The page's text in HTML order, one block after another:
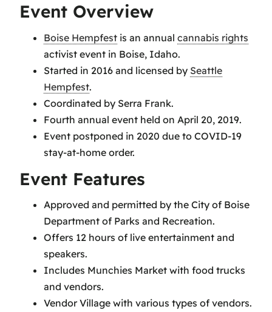
Event Overview
Boise Hempfest is an annual cannabis rights
activist event in Boise, Idaho.
Started in 2016 and licensed by Seattle
Hempfest.
Coordinated by Serra Frank.
Fourth annual event held on April 20, 2019.
Event postponed in 2020 due to COVID-19
stay-at-home order.
Event Features
Approved and permitted by the City of Boise
Department of Parks and Recreation.
Offers 12 hours of live entertainment and
speakers.
Includes Munchies Market with food trucks
and vendors.
Vendor Village with various types of vendors.